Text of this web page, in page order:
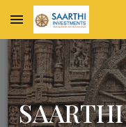
Skip to main content